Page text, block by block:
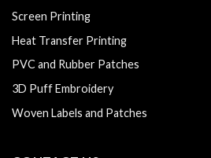
Screen Printing
Heat Transfer Printing
PVC and Rubber Patches
3D Puff Embroidery
Woven Labels and Patches